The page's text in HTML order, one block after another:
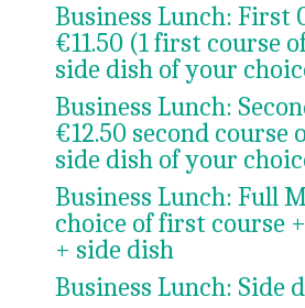
Business Lunch: First
€11.50 (1 first course
side dish of your
Business Lunch:
€12.50 second course
side dish of your
Business Lunch: Full
choice of first course
+ side dish
Business Lunch: Side